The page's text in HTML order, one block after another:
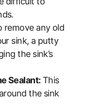
remove any old
sink, a putty
the sink’s
Sealant: This
the sink